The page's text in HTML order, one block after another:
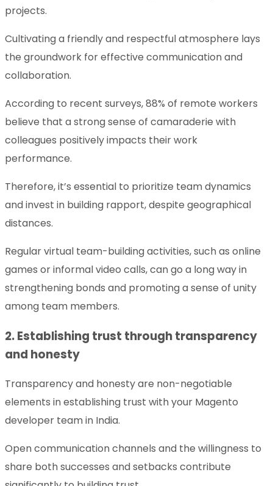
projects.
Cultivating a friendly and respectful atmosphere lays
the groundwork for effective communication and
collaboration.
According to recent surveys, 88% of remote workers
believe that a strong sense of camaraderie with
colleagues positively impacts their work
performance.
Therefore, it’s essential to prioritize team dynamics
and invest in building rapport, despite geographical
distances.
Regular virtual team-building activities, such as online
games or informal video calls, can go a long way in
strengthening bonds and promoting a sense of unity
among team members.
2. Establishing trust through transparency
and honesty
Transparency and honesty are non-negotiable
elements in establishing trust with your Magento
developer team in India.
Open communication channels and the willingness to
share both successes and setbacks contribute